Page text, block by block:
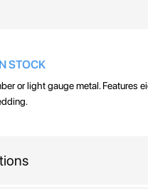
STOCK
or light gauge metal. Features